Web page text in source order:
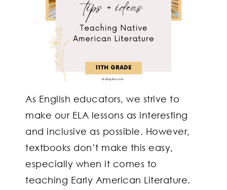
As English educators, we strive to
make our ELA lessons as interesting
and inclusive as possible. However,
textbooks don’t make this easy,
especially when it comes to
teaching Early American Literature.